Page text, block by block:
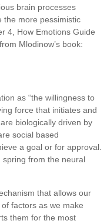
brain processes
the more pessimistic
4, How Emotions Guide
Mlodinow’s book:
as “the willingness to
force that initiates and
biologically driven by
social based
a goal or for approval.
from the neural
that allows our
factors as we make
them for the most